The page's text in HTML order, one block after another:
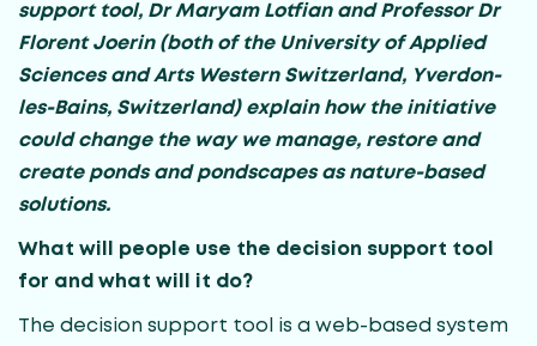
support tool, Dr Maryam Lotfian and Professor Dr
Florent Joerin (both of the University of Applied
Sciences and Arts Western Switzerland, Yverdon-
les-Bains, Switzerland)explain how the initiative
could change the way we manage, restore and
create ponds and pondscapes as nature-based
solutions.
What will people use the decision support tool
for and what will it do?
The decision support tool is a web-based system